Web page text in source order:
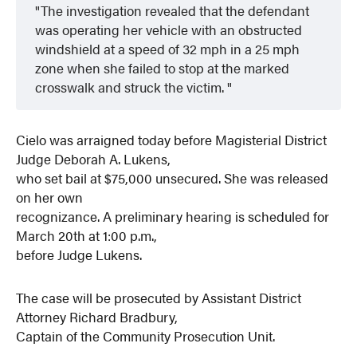
The investigation revealed that the defendant
was operating her vehicle with an obstructed
windshield at a speed of 32 mph in a 25 mph
zone when she failed to stop at the marked
crosswalk and struck the victim.
Cielo was arraigned today before Magisterial District
Judge Deborah A. Lukens,
who set bail at $75,000 unsecured. She was released
on her own
recognizance. A preliminary hearing is scheduled for
March 20th at 1:00 p.m.,
before Judge Lukens.
The case will be prosecuted by Assistant District
Attorney Richard Bradbury,
Captain of the Community Prosecution Unit.